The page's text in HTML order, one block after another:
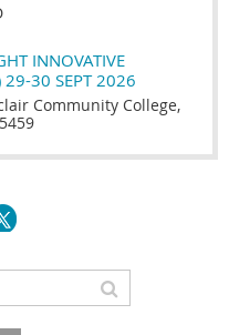
INNOVATIVE
29-30 SEPT 2026
Community College,